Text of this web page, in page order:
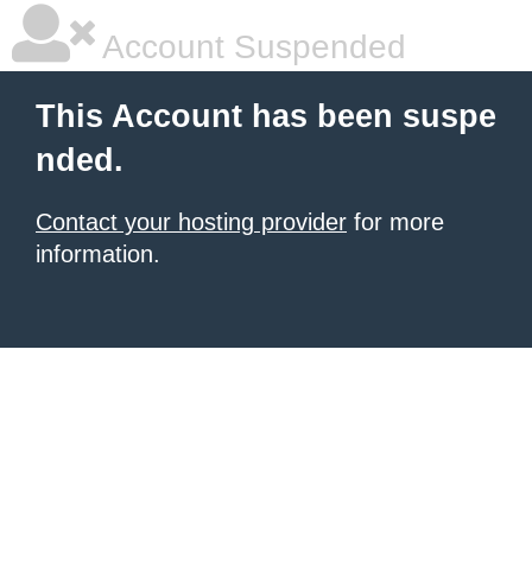
Account Suspended
This Account has been suspe
nded.
Contact your hosting provider for more
information.